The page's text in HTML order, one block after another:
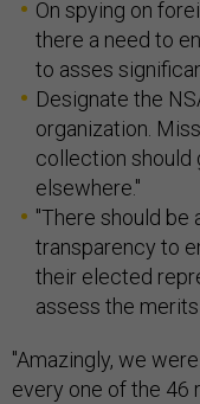
On spying on
there a need to
to asses
Designate the
organization.
collection should
elsewhere."
"There should be
transparency to
their elected
assess the
"Amazingly, we
every one of the 46